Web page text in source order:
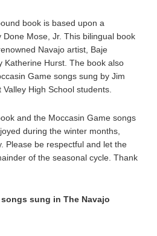
book is based upon a
Mose, Jr. This bilingual book
Navajo artist, Baje
Katherine Hurst. The book also
Game songs sung by Jim
High School students.
and the Moccasin Game songs
during the winter months,
Please be respectful and let the
of the seasonal cycle. Thank
sung in The Navajo